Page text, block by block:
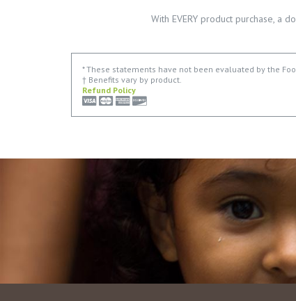
With EVERY product purchase, a
* These statements have not been evaluated by the
† Benefits vary by product.
Refund Policy